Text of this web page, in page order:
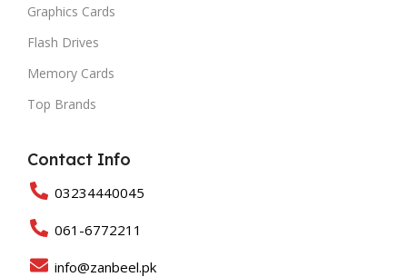
Graphics Cards
Flash Drives
Memory Cards
Top Brands
Contact Info
03234440045
061-6772211
info@zanbeel.pk